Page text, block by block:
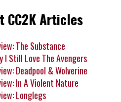
CC2K Articles
The Substance
I Still Love The Avengers
Deadpool & Wolverine
In A Violent Nature
Longlegs